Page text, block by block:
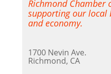
Richmond Chamber
supporting our local
and economy.
1700 Nevin Ave.
Richmond, CA